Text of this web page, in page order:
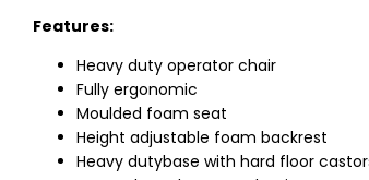
Features:
Heavy duty operator chair
Fully ergonomic
Moulded foam seat
Height adjustable foam backrest
Heavy dutybase with hard floor